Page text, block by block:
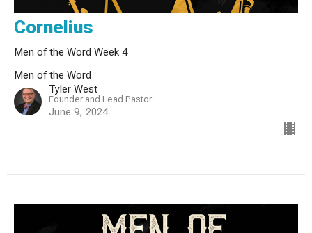
Cornelius
Men of the Word Week 4
Men of the Word
Tyler West
Founder and Lead Pastor
June 9, 2024